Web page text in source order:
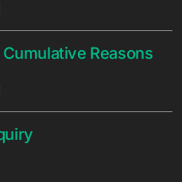
settings in
Reset
Season Termination